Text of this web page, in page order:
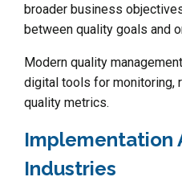
broader business
between quality goals and
Modern quality
digital tools for monitoring,
quality metrics.
Implementation
Industries